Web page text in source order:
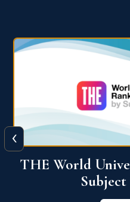
QS World
‹